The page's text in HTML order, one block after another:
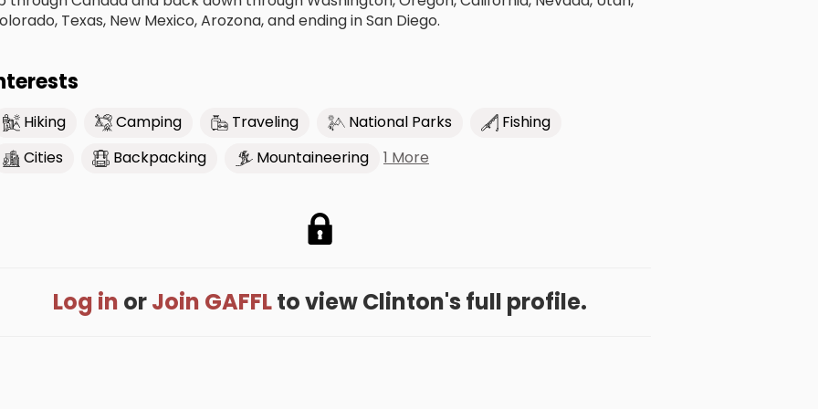
Texas, New Mexico, Arozona, and ending in San Diego.
Hiking Camping Traveling National Parks
Fishing
Cities
Backpacking Mountaineering 1 More
Log in orJoin GAFFLto view Clinton's full profile.